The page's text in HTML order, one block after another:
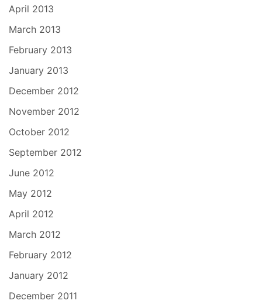
April 2013
March 2013
February 2013
January 2013
December 2012
November 2012
October 2012
September 2012
June 2012
May 2012
April 2012
March 2012
February 2012
January 2012
December 2011